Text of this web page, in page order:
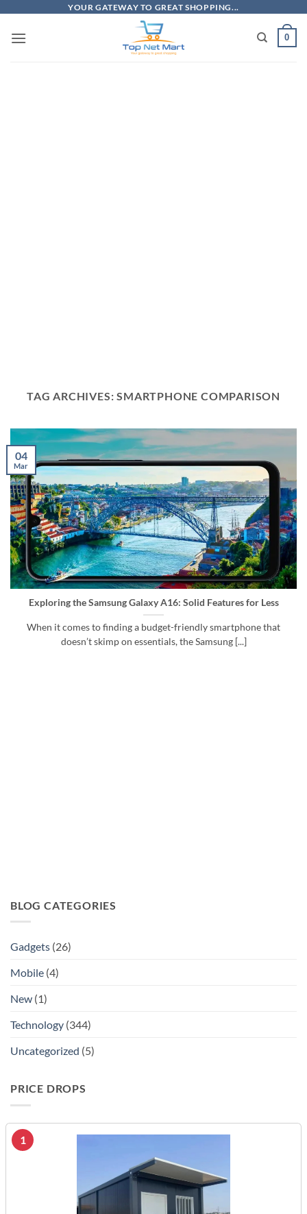
content
YOUR GATEWAY TO GREAT SHOPPING...
0
TAG ARCHIVES:SMARTPHONE COMPARISON
Exploring the Samsung Galaxy A16: Solid Features for Less
When it comes to finding a budget-friendly smartphone that
doesn’t skimp on essentials, the Samsung [...]
04
Mar
BLOG CATEGORIES
Gadgets (26)
Mobile (4)
New (1)
Technology (344)
Uncategorized (5)
PRICE DROPS
1